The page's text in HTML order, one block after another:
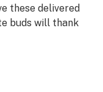
these delivered
buds will thank